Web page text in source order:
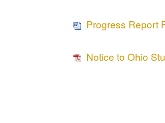
Progress Report
Notice to Ohio